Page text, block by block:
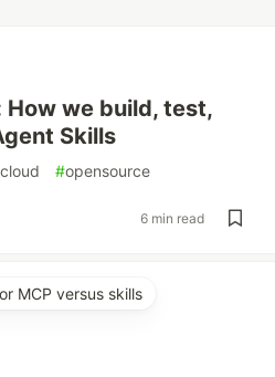
How we build, test,
Skills
#opensource
6 min read
MCP versus skills